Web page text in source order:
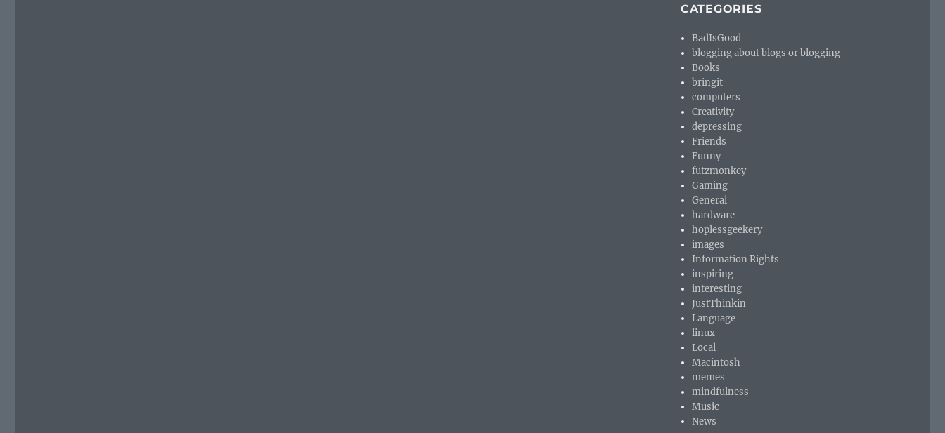
CATEGORIES
BadIsGood
blogging about blogs or blogging
Books
bringit
computers
Creativity
depressing
Friends
Funny
futzmonkey
Gaming
General
hardware
hoplessgeekery
images
Information Rights
inspiring
interesting
JustThinkin
Language
linux
Local
Macintosh
memes
mindfulness
Music
News